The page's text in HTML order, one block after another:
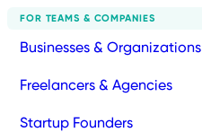
FOR TEAMS & COMPANIES
Businesses & Organizations
Freelancers & Agencies
Startup Founders